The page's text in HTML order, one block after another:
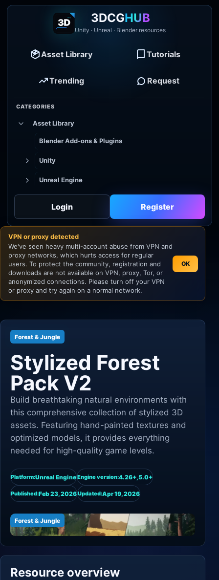
3DCGHUB
Unity · Unreal · Blender resources
Asset Library Tutorials
Trending Request
CATEGORIES
Asset Library
Blender Add-ons & Plugins
Unity
Unreal Engine
Godot
Unity
Unreal Engine
Login Register
VPN or proxy detected
We've seen heavy multi-account abuse from VPN and
proxy networks, which hurts access for regular
users. To protect the community, registration and
downloads are not available on VPN, proxy, Tor, or
anonymized connections. Please turn off your VPN
or proxy and try again on a normal network.
OK
Forest & Jungle
Stylized Forest
Pack V2
Build breathtaking natural environments with
this comprehensive collection of stylized 3D
assets. Featuring hand-painted textures and
optimized models, it provides everything
needed for high-quality game levels.
Platform:Unreal EngineEngine version:4.26+,5.0+
Published:Feb 23, 2026Updated:Apr 19, 2026
Forest & Jungle
Resource overview